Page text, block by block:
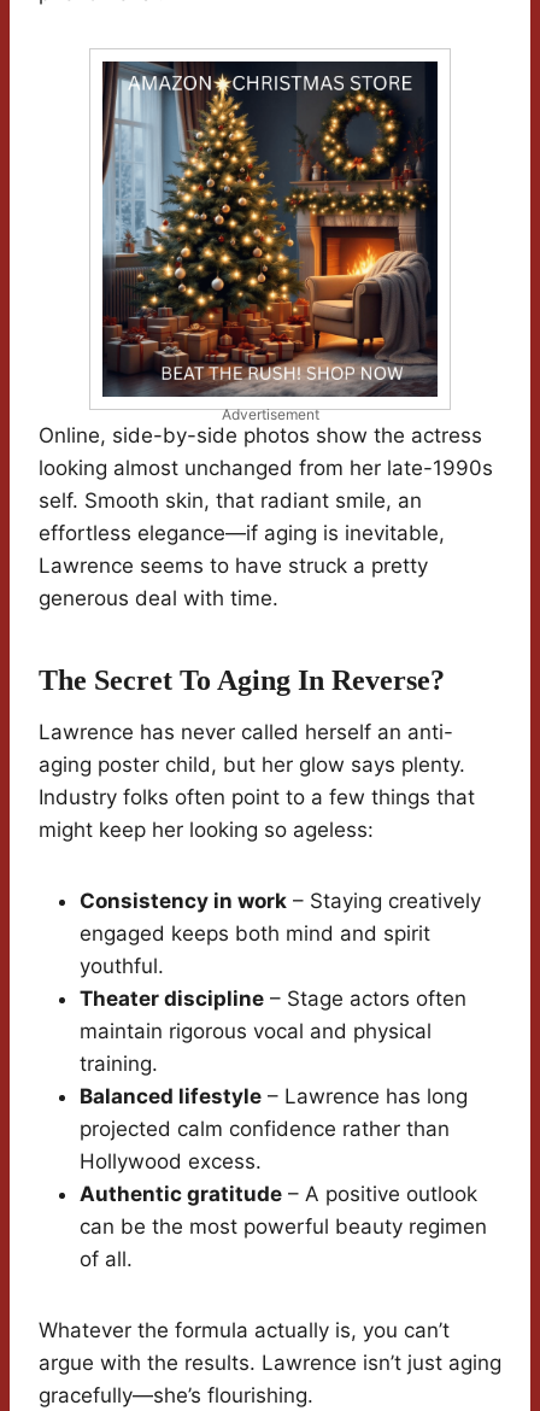
Advertisement
Online, side-by-side photos show the actress
looking almost unchanged from her late-1990s
self. Smooth skin, that radiant smile, an
effortless elegance—if aging is inevitable,
Lawrence seems to have struck a pretty
generous deal with time.
The Secret To Aging In Reverse?
Lawrence has never called herself an anti-
aging poster child, but her glow says plenty.
Industry folks often point to a few things that
might keep her looking so ageless:
Consistency in work – Staying creatively
engaged keeps both mind and spirit
youthful.
Theater discipline – Stage actors often
maintain rigorous vocal and physical
training.
Balanced lifestyle – Lawrence has long
projected calm confidence rather than
Hollywood excess.
Authentic gratitude – A positive outlook
can be the most powerful beauty regimen
of all.
Whatever the formula actually is, you can’t
argue with the results. Lawrence isn’t just aging
gracefully—she’s flourishing.